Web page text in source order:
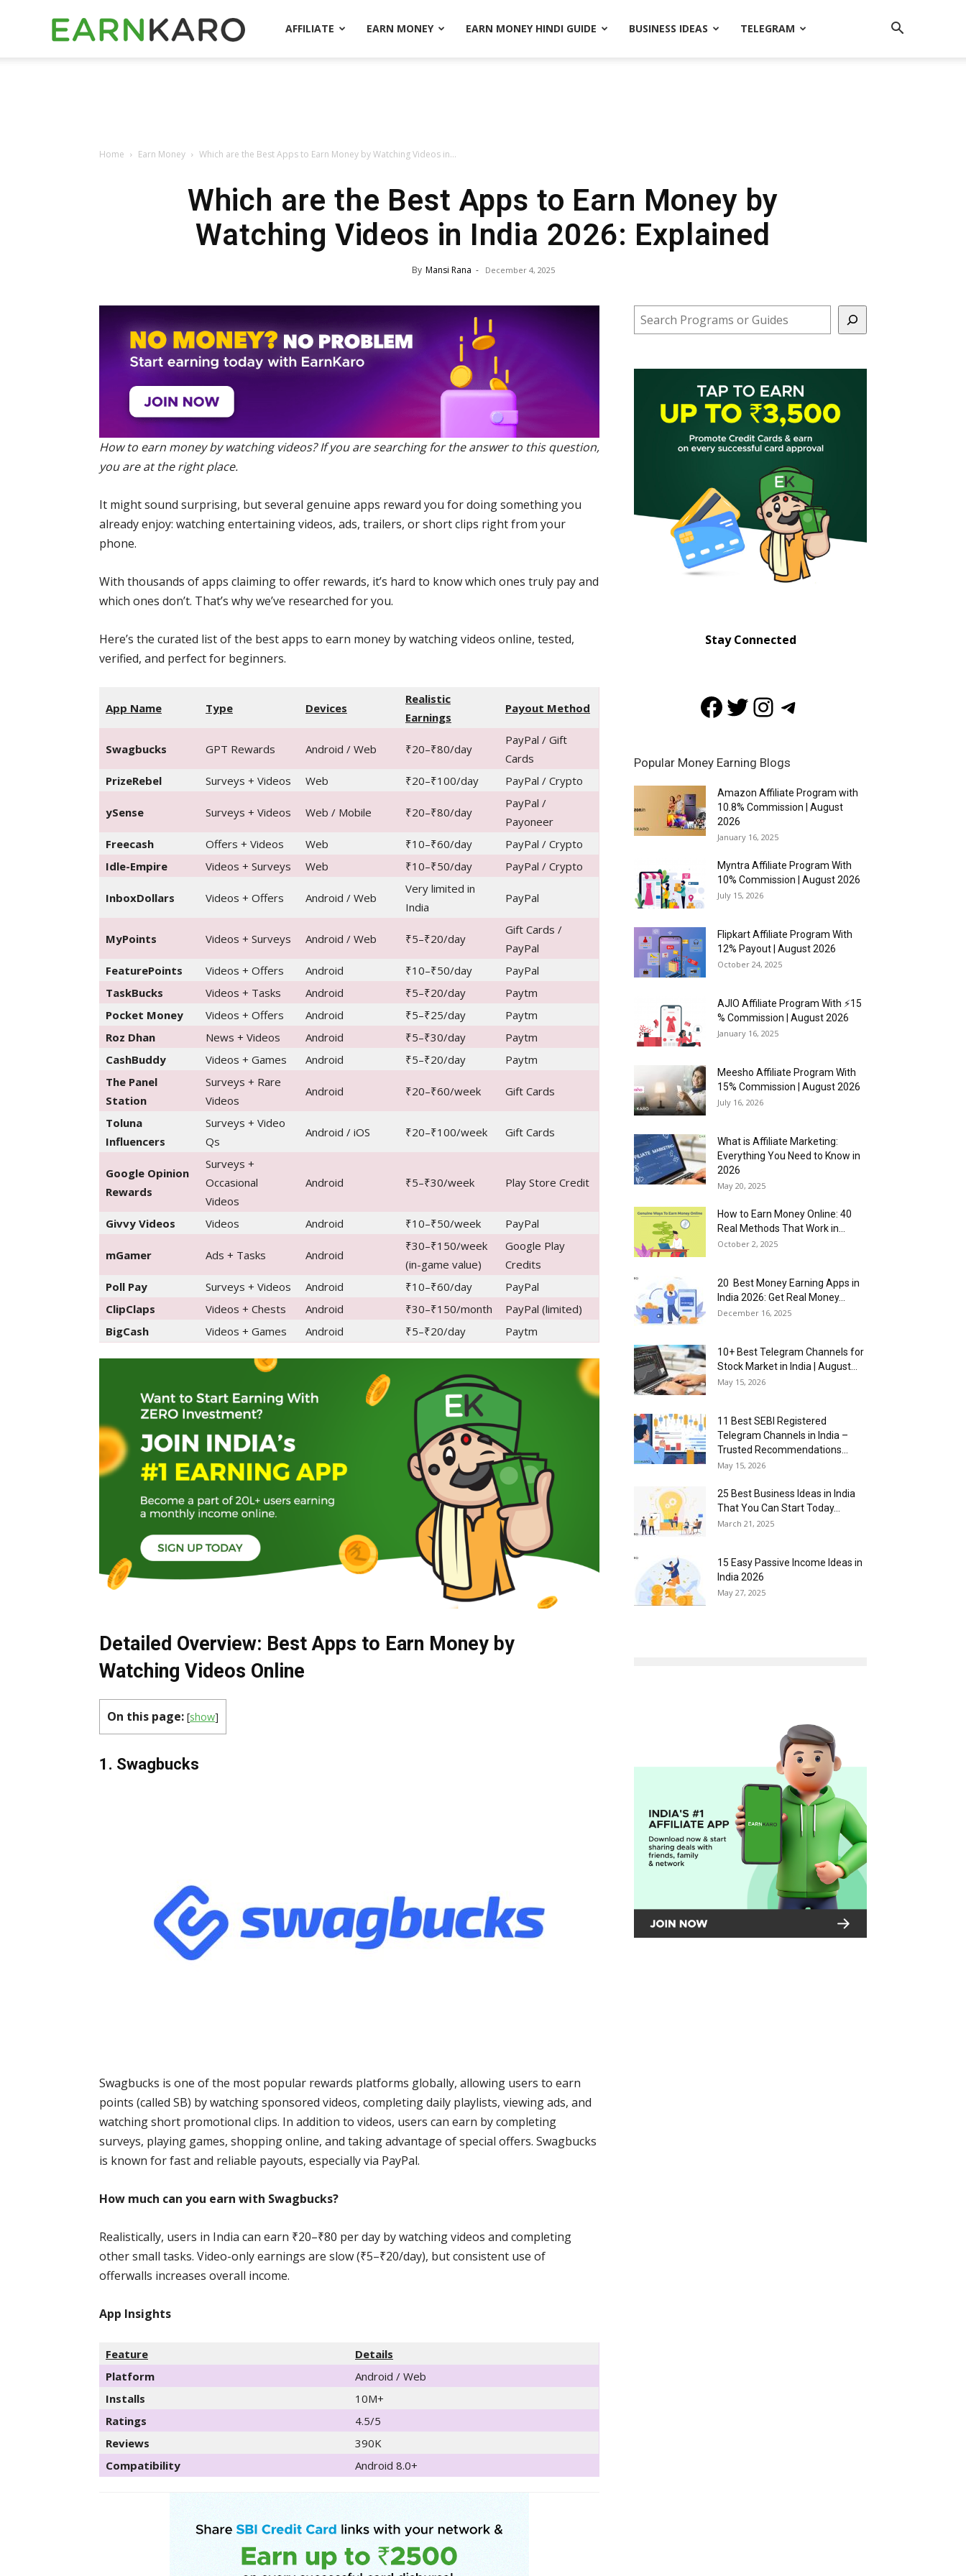
EarnKaroAFFILIATE EARN MONEY EARN MONEY HINDI GUIDE BUSINESS IDEAS TELEGRAM
Home Earn Money Which are the Best Apps to Earn Money by Watching Videos in...
Which are the Best Apps to Earn Money by
Watching Videos in India 2026: Explained
By Mansi Rana - December 4, 2025
How to earn money by watching videos? If you are searching for the answer to this question,
you are at the right place.
It might sound surprising, but several genuine apps reward you for doing something you
already enjoy: watching entertaining videos, ads, trailers, or short clips right from your
phone.
With thousands of apps claiming to offer rewards, it’s hard to know which ones truly pay and
which ones don’t. That’s why we’ve researched for you.
Here’s the curated list of the best apps to earn money by watching videos online, tested,
verified, and perfect for beginners.
App Name Type Devices
Realistic
Earnings
Payout Method
Swagbucks GPT Rewards Android / Web ₹20–₹80/day
PayPal / Gift
Cards
PrizeRebel
Surveys + Videos Web ₹20–₹100/day PayPal / Crypto
ySense Surveys + Videos Web / Mobile ₹20–₹80/day
PayPal /
Payoneer
Freecash
Offers + Videos Web ₹10–₹60/day
PayPal / Crypto
Idle-Empire
Videos + Surveys Web ₹10–₹50/day PayPal / Crypto
InboxDollars Videos + Offers Android / Web
Very limited in
India
PayPal
MyPoints Videos + Surveys Android / Web ₹5–₹20/day
Gift Cards /
PayPal
FeaturePoints
Videos + Offers Android ₹10–₹50/day
PayPal
TaskBucks
Videos + Tasks Android ₹5–₹20/day
Paytm
Pocket Money
Videos + Offers Android ₹5–₹25/day
Paytm
Roz Dhan
News + Videos Android ₹5–₹30/day
Paytm
CashBuddy
Videos + Games Android ₹5–₹20/day
Paytm
The Panel
Station
Surveys + Rare
Videos
Android ₹20–₹60/week Gift Cards
Toluna
Influencers
Surveys + Video
Qs
Android / iOS ₹20–₹100/week Gift Cards
Google Opinion
Rewards
Surveys +
Occasional
Videos
Android ₹5–₹30/week Play Store Credit
Givvy Videos Videos Android ₹10–₹50/week PayPal
mGamer Ads + Tasks Android
₹30–₹150/week
(in-game value)
Google Play
Credits
Poll Pay
Surveys + Videos Android ₹10–₹60/day
PayPal
ClipClaps
Videos + Chests Android ₹30–₹150/month
PayPal (limited)
BigCash
Videos + Games Android ₹5–₹20/day Paytm
Detailed Overview: Best Apps to Earn Money by
Watching Videos Online
On this page: [show]
1. Swagbucks
Swagbucks is one of the most popular rewards platforms globally, allowing users to earn
points (called SB) by watching sponsored videos, completing daily playlists, viewing ads, and
watching short promotional clips. In addition to videos, users can earn by completing
surveys, playing games, shopping online, and taking advantage of special offers. Swagbucks
is known for fast and reliable payouts, especially via PayPal.
How much can you earn with Swagbucks?
Realistically, users in India can earn ₹20–₹80 per day by watching videos and completing
other small tasks. Video-only earnings are slow (₹5–₹20/day), but consistent use of
offerwalls increases overall income.
App Insights
Feature
Details
Platform
Android / Web
Installs
10M+
Ratings
4.5/5
Reviews
390K
Compatibility
Android 8.0+
Search
Stay Connected
Facebook
Twitter
Instagram
Telegram
Popular Money Earning Blogs
Amazon Affiliate Program with
10.8% Commission | August
2026
January 16, 2025
Myntra Affiliate Program With
10% Commission | August 2026
July 15, 2026
Flipkart Affiliate Program With
12% Payout | August 2026
October 24, 2025
AJIO Affiliate Program With ⚡15
% Commission | August 2026
January 16, 2025
Meesho Affiliate Program With
15% Commission | August 2026
July 16, 2026
What is Affiliate Marketing:
Everything You Need to Know in
2026
May 20, 2025
How to Earn Money Online: 40
Real Methods That Work in...
October 2, 2025
20 Best Money Earning Apps in
India 2026: Get Real Money...
December 16, 2025
10+ Best Telegram Channels for
Stock Market in India | August...
May 15, 2026
11 Best SEBI Registered
Telegram Channels in India –
Trusted Recommendations...
May 15, 2026
25 Best Business Ideas in India
That You Can Start Today...
March 21, 2025
15 Easy Passive Income Ideas in
India 2026
May 27, 2025